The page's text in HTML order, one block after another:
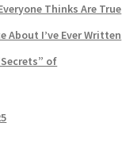
Thinks Are True
About I’ve Ever Written
of